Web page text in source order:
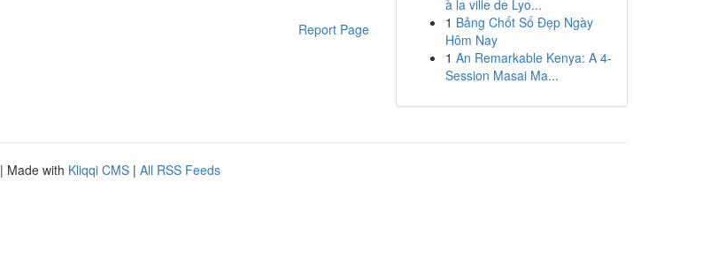
Report Page
à la ville de Lyo...
1 Bảng Chốt Số Đẹp Ngày
Hôm Nay
1 An Remarkable Kenya: A 4-
Session Masai Ma...
| Made with Kliqqi CMS | All RSS Feeds